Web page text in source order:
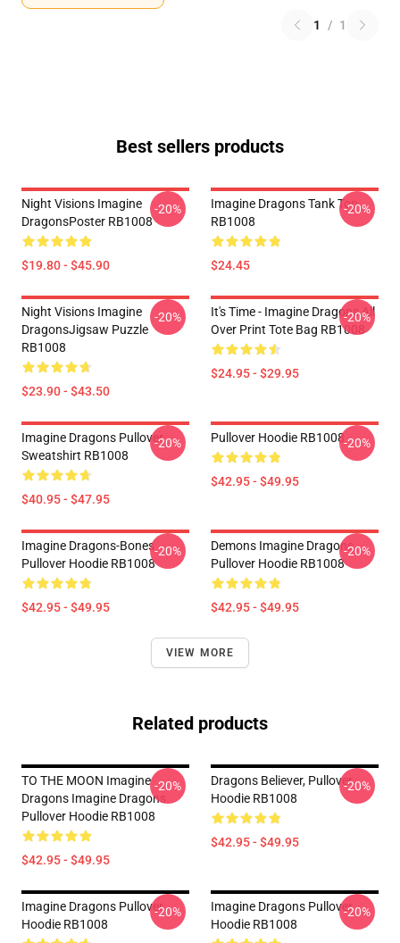
1 / 1
Best sellers products
Night Visions Imagine
DragonsPoster RB1008
$19.80 - $45.90
-20%
Imagine Dragons Tank Top
RB1008
$24.45
-20%
Night Visions Imagine
DragonsJigsaw Puzzle
RB1008
$23.90 - $43.50
-20%
It's Time - Imagine Dragons All
Over Print Tote Bag RB1008
$24.95 - $29.95
-20%
Imagine Dragons Pullover
Sweatshirt RB1008
$40.95 - $47.95
-20% Pullover Hoodie RB1008
$42.95 - $49.95
-20%
Imagine Dragons-Bones
Pullover Hoodie RB1008
$42.95 - $49.95
-20%
Demons Imagine Dragons
Pullover Hoodie RB1008
$42.95 - $49.95
-20%
VIEW MORE
Related products
TO THE MOON Imagine
Dragons Imagine Dragons
Pullover Hoodie RB1008
$42.95 - $49.95
-20%
Dragons Believer, Pullover
Hoodie RB1008
$42.95 - $49.95
-20%
Imagine Dragons Pullover
Hoodie RB1008
-20%
Imagine Dragons Pullover
Hoodie RB1008
-20%